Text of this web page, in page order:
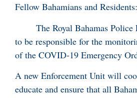
Fellow Bahamians and Residents:
The Royal Bahamas Police
to be responsible for the
of the COVID-19 Emergency
A new Enforcement Unit will
educate and ensure that all